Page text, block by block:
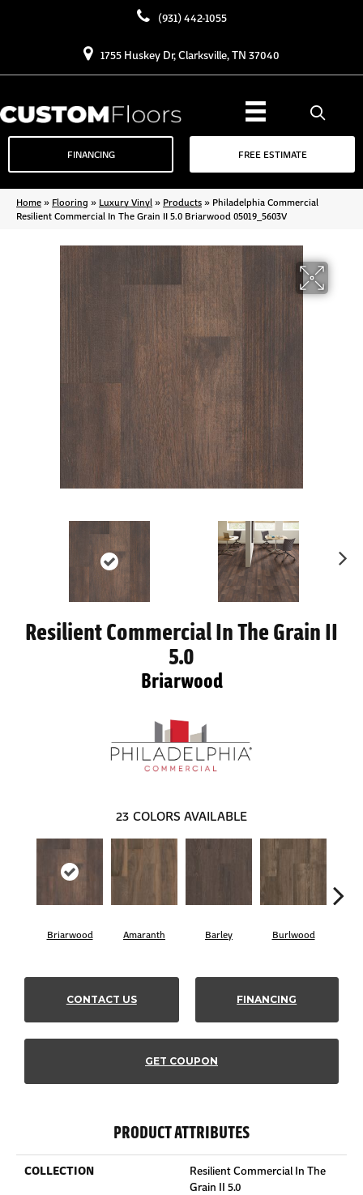
(931) 442-1055
1755 Huskey Dr, Clarksville, TN 37040
FINANCING FREE ESTIMATE
Home» Flooring » Luxury Vinyl » Products» Philadelphia Commercial
Resilient Commercial In The Grain II 5.0 Briarwood 05019_5603V
Resilient Commercial In The Grain II
5.0
Briarwood
23 COLORS AVAILABLE
Briarwood Amaranth Barley Burlwood
CONTACT US FINANCING
GET COUPON
PRODUCT ATTRIBUTES
COLLECTION
Resilient Commercial In The
Grain II 5.0